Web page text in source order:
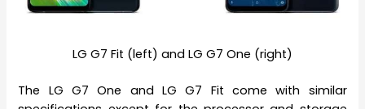
LG G7 Fit (left) and LG G7 One (right)
The LG G7 One and LG G7 Fit come with similar